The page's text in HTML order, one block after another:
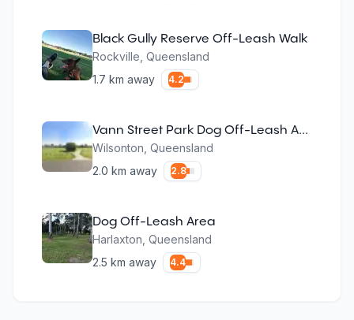
Black Gully Reserve Off-Leash Walk
Rockville Queensland
1.7 km away 4.2
Vann Street Park Dog Off-Leash Area
Wilsonton Queensland
2.0 km away 2.8
Dog Off-Leash Area
Harlaxton Queensland
2.5 km away 4.4